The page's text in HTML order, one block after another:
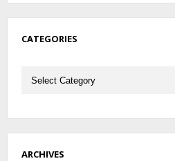
CATEGORIES
ARCHIVES